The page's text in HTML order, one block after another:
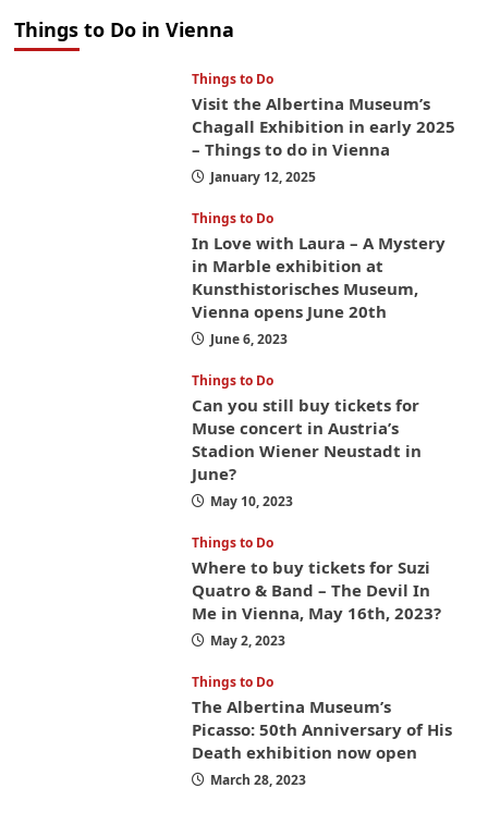
Things to Do in Vienna
Things to Do
Visit the Albertina Museum’s
Chagall Exhibition in early 2025
– Things to do in Vienna
January 12, 2025
Things to Do
In Love with Laura – A Mystery
in Marble exhibition at
Kunsthistorisches Museum,
Vienna opens June 20th
June 6, 2023
Things to Do
Can you still buy tickets for
Muse concert in Austria’s
Stadion Wiener Neustadt in
June?
May 10, 2023
Things to Do
Where to buy tickets for Suzi
Quatro & Band – The Devil In
Me in Vienna, May 16th, 2023?
May 2, 2023
Things to Do
The Albertina Museum’s
Picasso: 50th Anniversary of His
Death exhibition now open
March 28, 2023